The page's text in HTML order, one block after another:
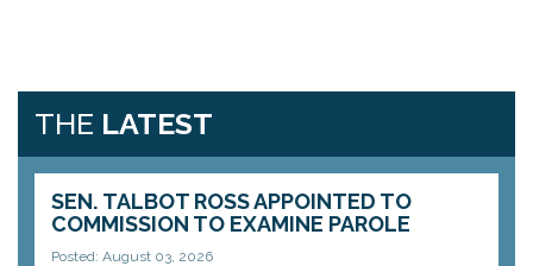
THE LATEST
SEN. TALBOT ROSS APPOINTED TO
COMMISSION TO EXAMINE PAROLE
Posted: August 03, 2026